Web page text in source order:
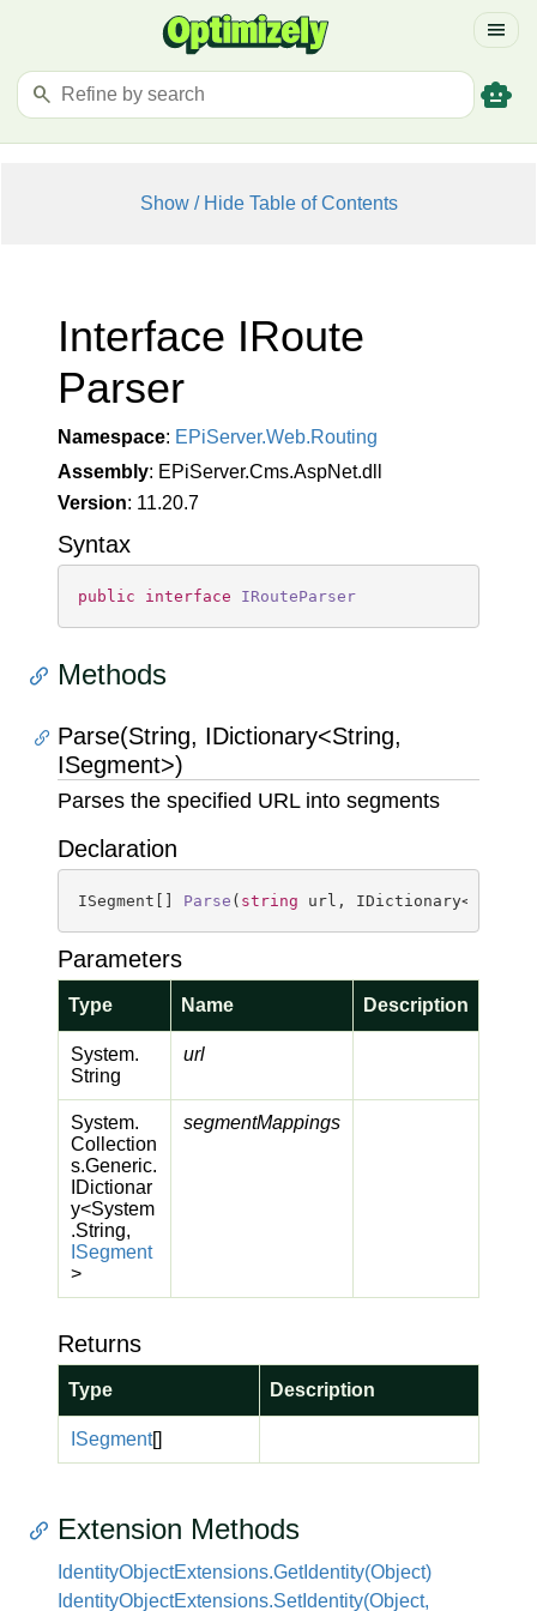
menu
search smart_toy
Show / Hide Table of Contents
Interface IRoute
Parser
Namespace: EPiServer.Web.Routing
Assembly: EPiServer.Cms.AspNet.dll
Version: 11.20.7
Syntax
public interface IRouteParser
Methods
Parse(String, IDictionary<String,
ISegment>)
Parses the specified URL into segments
Declaration
ISegment[] Parse ( string url, IDictionary<
Parameters
Type Name Description
System.
String
url
System.
Collection
s.Generic.
IDictionar
y<System
.String,
ISegment
>
segmentMappings
Returns
Type Description
ISegment[]
Extension Methods
IdentityObjectExtensions.GetIdentity(Object)
IdentityObjectExtensions.SetIdentity(Object,